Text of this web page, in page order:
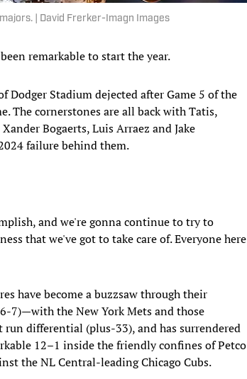
| David Frerker-Imagn Images
remarkable to start the year.
Stadium dejected after Game 5 of the
The cornerstones are all back with Tatis,
Bogaerts, Luis Arraez and Jake
failure behind them.
and we're gonna continue to try to
that we've got to take care of. Everyone here
have become a buzzsaw through their
7)—with the New York Mets and those
run differential (plus-33), and has surrendered
12–1 inside the friendly confines of Petco
the NL Central-leading Chicago Cubs.